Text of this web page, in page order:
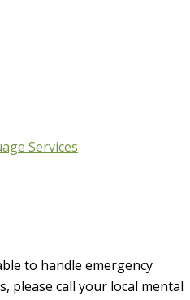
Services
to handle emergency
please call your local mental